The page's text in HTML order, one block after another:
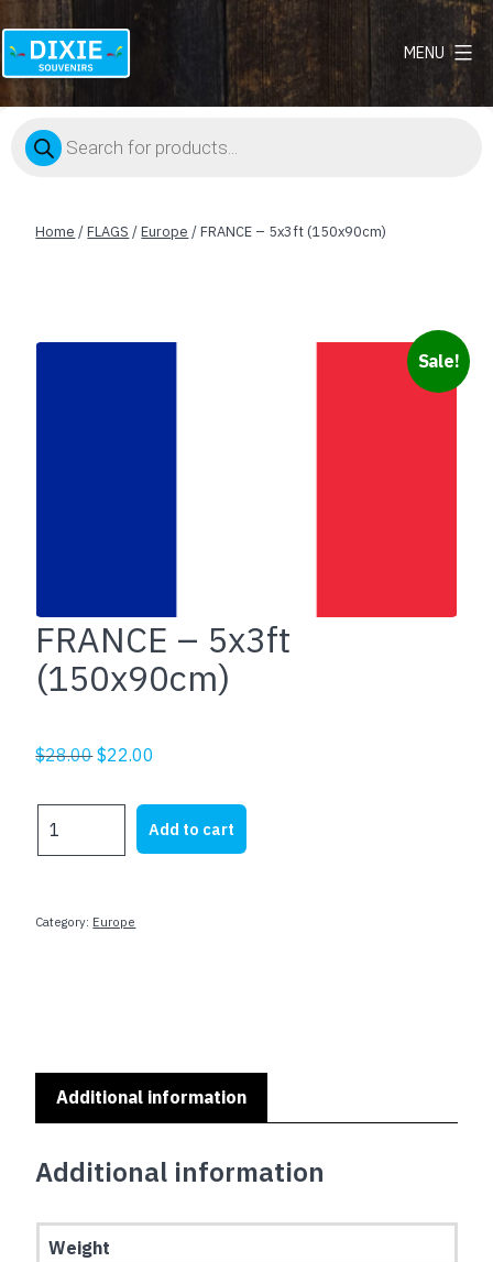
Dixie
MENU
Products
search
Home /FLAGS /Europe / FRANCE – 5x3ft (150x90cm)
Sale!
FRANCE – 5x3ft
(150x90cm)
$28.00Original
was:
$28.00.
$22.00
is:
$22.00.
quantity
Add to cart
Category: Europe
Additional information
Additional information
Weight